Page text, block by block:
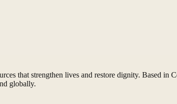
that strengthen lives and restore dignity. Based in
globally.